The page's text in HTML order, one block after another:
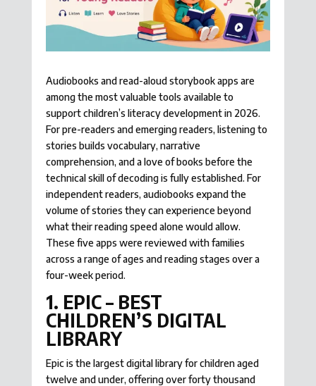
Audiobooks and read-aloud storybook apps are
among the most valuable tools available to
support children’s literacy development in 2026.
For pre-readers and emerging readers, listening to
stories builds vocabulary, narrative
comprehension, and a love of books before the
technical skill of decoding is fully established. For
independent readers, audiobooks expand the
volume of stories they can experience beyond
what their reading speed alone would allow.
These five apps were reviewed with families
across a range of ages and reading stages over a
four-week period.
1. EPIC – BEST
CHILDREN’S DIGITAL
LIBRARY
Epic is the largest digital library for children aged
twelve and under, offering over forty thousand